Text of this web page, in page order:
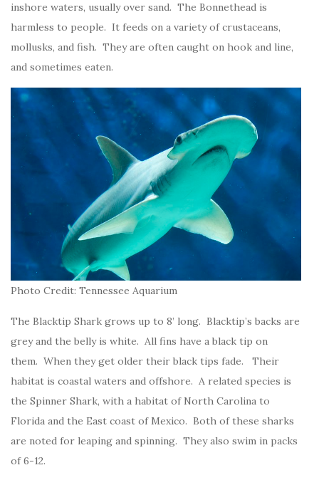
inshore waters, usually over sand. The Bonnethead is
harmless to people. It feeds on a variety of crustaceans,
mollusks, and fish. They are often caught on hook and line,
and sometimes eaten.
Photo Credit: Tennessee Aquarium
The Blacktip Shark grows up to 8’ long. Blacktip’s backs are
grey and the belly is white. All fins have a black tip on
them. When they get older their black tips fade. Their
habitat is coastal waters and offshore. A related species is
the Spinner Shark, with a habitat of North Carolina to
Florida and the East coast of Mexico. Both of these sharks
are noted for leaping and spinning. They also swim in packs
of 6-12.